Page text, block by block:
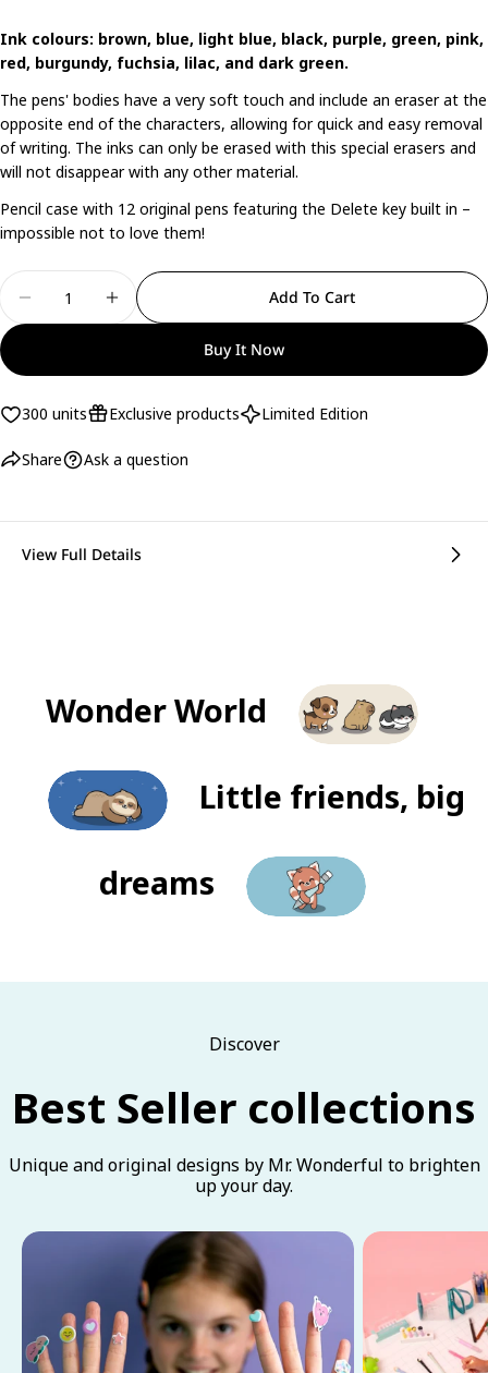
Ink colours: brown, blue, light blue, black, purple, green, pink,
red, burgundy, fuchsia, lilac, and dark green.
The pens' bodies have a very soft touch and include an eraser at the
opposite end of the characters, allowing for quick and easy removal
of writing. The inks can only be erased with this special erasers and
will not disappear with any other material.
Pencil case with 12 original pens featuring the Delete key built in –
impossible not to love them!
Decrease Quantity For Set Of 12 Erasable Pens
Increase Quantity For Set Of 12
Add To Cart
Buy It Now
300 units Exclusive products Limited Edition
Share
Share
Share
on
Facebook
Share
on
X
Pin
on
Pinterest
Ask a question
Your
phone
message
The fields marked * are required.
View Full Details
Wonder World
Little friends, big
dreams
Discover
Best Seller collections
Unique and original designs by Mr. Wonderful to brighten
up your day.